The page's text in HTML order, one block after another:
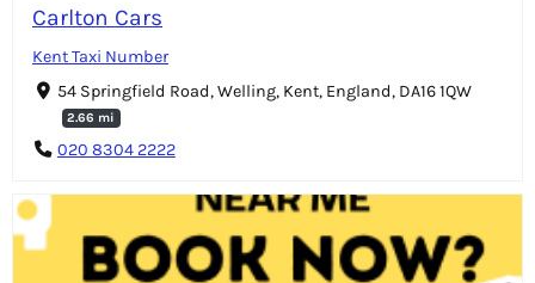
Carlton Cars
Kent Taxi Number
54 Springfield Road, Welling, Kent, England, DA16 1QW
2.66 mi
020 8304 2222